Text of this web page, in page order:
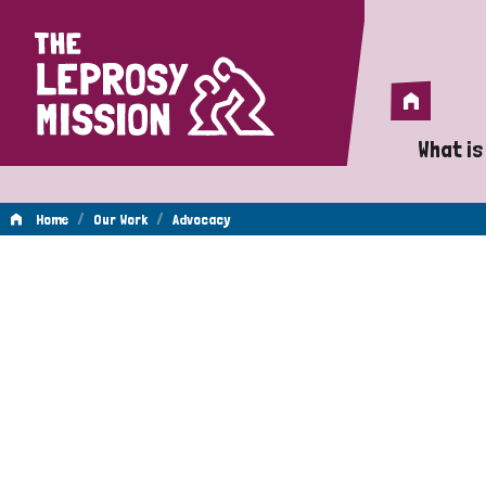
Home
Home
What
A
Home / Our Work / Advocacy